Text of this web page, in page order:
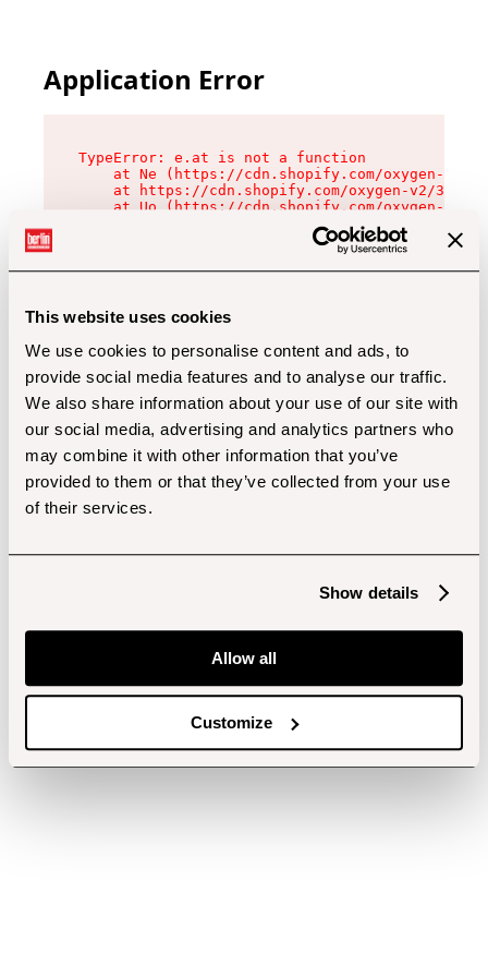
This website uses cookies
We use cookies to personalise content and ads, to
provide social media features and to analyse our traffic.
We also share information about your use of our site with
our social media, advertising and analytics partners who
may combine it with other information that you’ve
provided to them or that they’ve collected from your use
of their services.
Show details
Allow all
Customize
Application Error
TypeError: e.at is not a function
at Ne (https://cdn.shopify.com/oxygen-v2/
at https://cdn.shopify.com/oxygen-v2/
at Uo (https://cdn.shopify.com/oxygen-v2/
at Zu (https://cdn.shopify.com/oxygen-v2/
at xc (https://cdn.shopify.com/oxygen-v2/
at Sc (https://cdn.shopify.com/oxygen-v2/
at Xd (https://cdn.shopify.com/oxygen-v2/
at gc (https://cdn.shopify.com/oxygen-v2/